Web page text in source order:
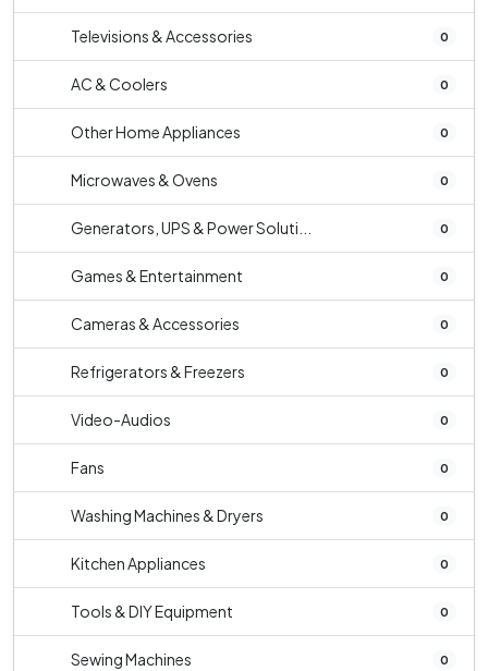
Televisions & Accessories 0
AC & Coolers 0
Other Home Appliances 0
Microwaves & Ovens 0
Generators, UPS & Power Soluti... 0
Games & Entertainment 0
Cameras & Accessories 0
Refrigerators & Freezers 0
Video-Audios 0
Fans 0
Washing Machines & Dryers 0
Kitchen Appliances 0
Tools & DIY Equipment 0
Sewing Machines 0